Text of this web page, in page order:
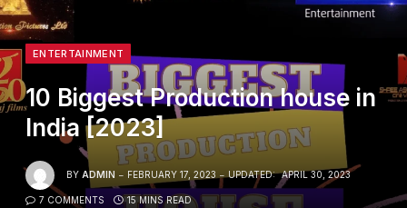
ENTERTAINMENT
10 Biggest Production house in
India [2023]
BY ADMIN FEBRUARY 17, 2023 UPDATED: APRIL 30, 2023
7 COMMENTS 15 MINS READ